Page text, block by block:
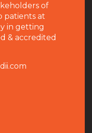
of
patients at
in getting
& accredited